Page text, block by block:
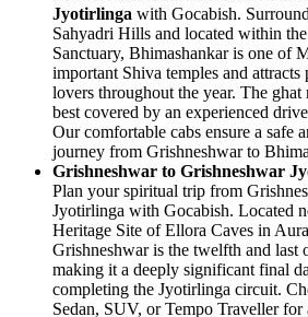
Jyotirlinga with Gocabish.
Sahyadri Hills and located within
Sanctuary, Bhimashankar is one of
important Shiva temples and attracts
lovers throughout the year. The
best covered by an experienced
Our comfortable cabs ensure a safe
journey from Grishneshwar to
Grishneshwar to Grishneshwar
Plan your spiritual trip from
Jyotirlinga with Gocabish. Located
Heritage Site of Ellora Caves in
Grishneshwar is the twelfth and last
making it a deeply significant final
completing the Jyotirlinga circuit.
Sedan, SUV, or Tempo Traveller for